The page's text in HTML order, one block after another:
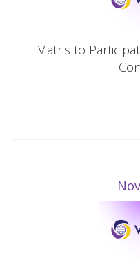
Viatris to